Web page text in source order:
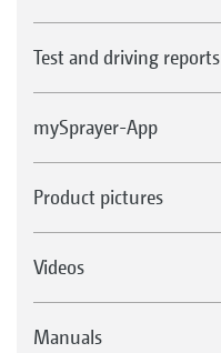
Test and driving reports
mySprayer-App
Product pictures
Videos
Manuals